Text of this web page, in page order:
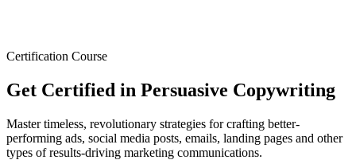
Certification Course
Get Certified in Persuasive Copywriting
Master timeless, revolutionary strategies for crafting better-
performing ads, social media posts, emails, landing pages and other
types of results-driving marketing communications.